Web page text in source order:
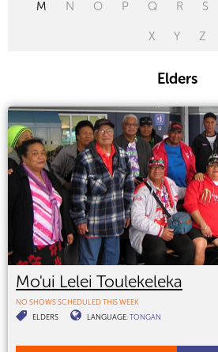
M N O P Q R S
X Y Z
Elders
Mo'ui Lelei Toulekeleka
NO SHOWS SCHEDULED THIS WEEK
ELDERS
LANGUAGE:TONGAN